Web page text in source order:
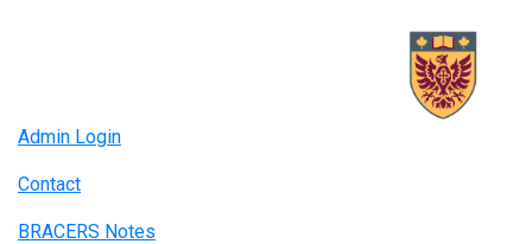
Admin Login
Contact
BRACERS Notes